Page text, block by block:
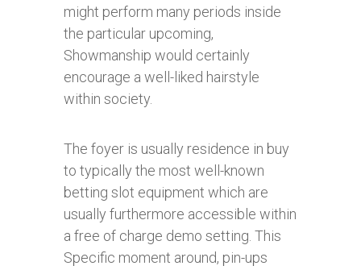
might perform many periods inside
the particular upcoming,
Showmanship would certainly
encourage a well-liked hairstyle
within society.
The foyer is usually residence in buy
to typically the most well-known
betting slot equipment which are
usually furthermore accessible within
a free of charge demo setting. This
Specific moment around, pin-ups